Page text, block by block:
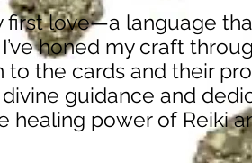
first love—a language
honed my craft
the cards and their
guidance and
healing power of Reiki